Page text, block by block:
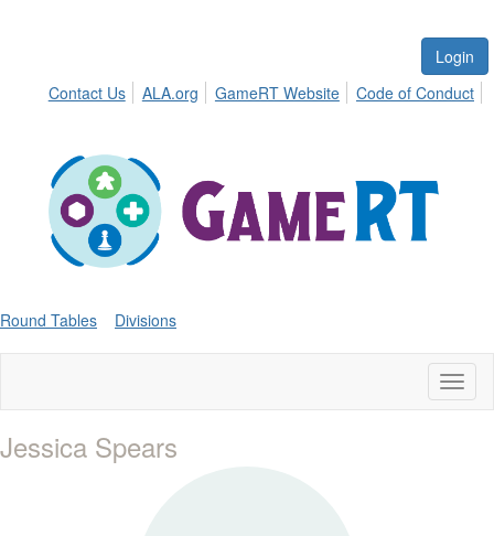
Login
Contact Us
ALA.org GameRT Website Code of Conduct
Round Tables Divisions
Jessica Spears